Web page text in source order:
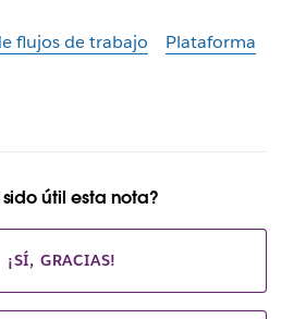
flujos de trabajo
Plataforma
sido útil esta nota?
¡SÍ, GRACIAS!